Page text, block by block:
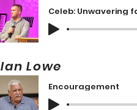
Celeb: Unwavering
Ian Lowe
Encouragement